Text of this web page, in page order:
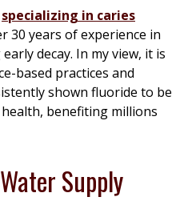
specializing in caries
30 years of experience in
decay. In my view, it is
based practices and
shown fluoride to be
benefiting millions
Supply